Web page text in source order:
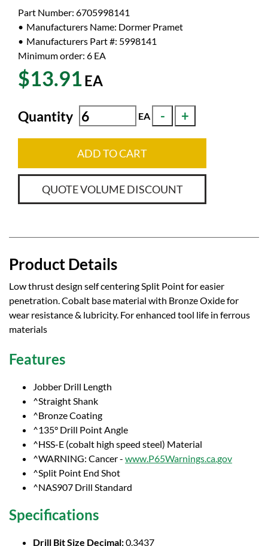
Part Number: 6705998141
Manufacturers Name: Dormer Pramet
Manufacturers Part #: 5998141
Minimum order: 6 EA
$13.91EA
Quantity EA
ADD TO CART
QUOTE VOLUME DISCOUNT
Product Details
Low thrust design self centering Split Point for easier
penetration. Cobalt base material with Bronze Oxide for
wear resistance & lubricity. For enhanced tool life in ferrous
materials
Features
Jobber Drill Length
^Straight Shank
^Bronze Coating
^135° Drill Point Angle
^HSS-E (cobalt high speed steel) Material
^WARNING: Cancer - www.P65Warnings.ca.gov
^Split Point End Shot
^NAS907 Drill Standard
Specifications
Drill Bit Size Decimal:0.3437